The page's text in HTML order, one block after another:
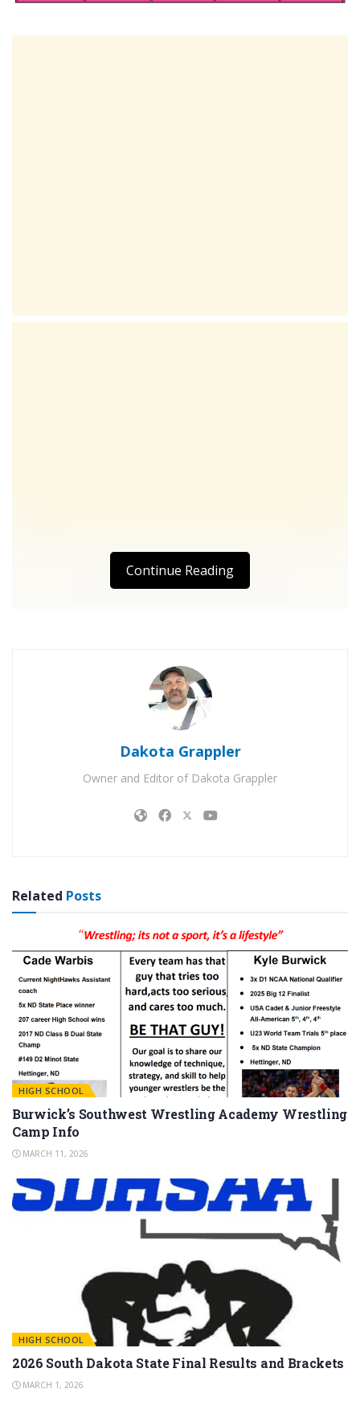
Continue Reading
Dakota Grappler
Owner and Editor of Dakota Grappler
Related Posts
HIGH SCHOOL
Burwick’s Southwest Wrestling Academy Wrestling
Camp Info
MARCH 11, 2026
HIGH SCHOOL
2026 South Dakota State Final Results and Brackets
MARCH 1, 2026